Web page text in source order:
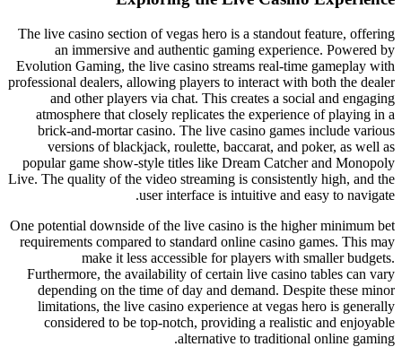
The live casino section of vegas hero is a standout feature, offering
an immersive and authentic gaming experience. Powered by
Evolution Gaming, the live casino streams real-time gameplay with
professional dealers, allowing players to interact with both the dealer
and other players via chat. This creates a social and engaging
atmosphere that closely replicates the experience of playing in a
brick-and-mortar casino. The live casino games include various
versions of blackjack, roulette, baccarat, and poker, as well as
popular game show-style titles like Dream Catcher and Monopoly
Live. The quality of the video streaming is consistently high, and the
user interface is intuitive and easy to navigate.
One potential downside of the live casino is the higher minimum bet
requirements compared to standard online casino games. This may
make it less accessible for players with smaller budgets.
Furthermore, the availability of certain live casino tables can vary
depending on the time of day and demand. Despite these minor
limitations, the live casino experience at vegas hero is generally
considered to be top-notch, providing a realistic and enjoyable
alternative to traditional online gaming.